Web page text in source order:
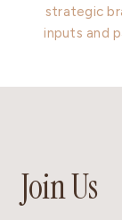
strategic
inputs and
Join Us